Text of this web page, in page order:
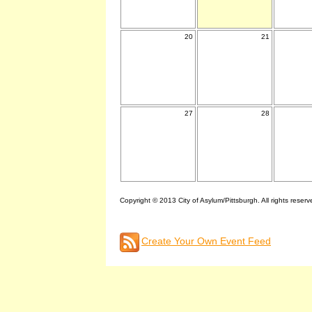
20 21
27 28
Copyright © 2013 City of Asylum/Pittsburgh. All rights
Create Your Own Event Feed